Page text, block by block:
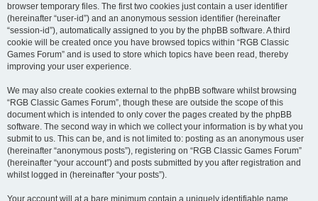
browser temporary files. The first two cookies just contain a user identifier
(hereinafter “user-id”) and an anonymous session identifier (hereinafter
“session-id”), automatically assigned to you by the phpBB software. A third
cookie will be created once you have browsed topics within “RGB Classic
Games Forum” and is used to store which topics have been read, thereby
improving your user experience.
We may also create cookies external to the phpBB software whilst browsing
“RGB Classic Games Forum”, though these are outside the scope of this
document which is intended to only cover the pages created by the phpBB
software. The second way in which we collect your information is by what you
submit to us. This can be, and is not limited to: posting as an anonymous user
(hereinafter “anonymous posts”), registering on “RGB Classic Games Forum”
(hereinafter “your account”) and posts submitted by you after registration and
whilst logged in (hereinafter “your posts”).
Your account will at a bare minimum contain a uniquely identifiable name